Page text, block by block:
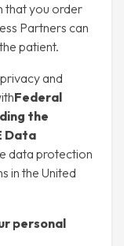
that you order
Partners can
patient.
and
Federal
the
Data
data protection
in the United
personal